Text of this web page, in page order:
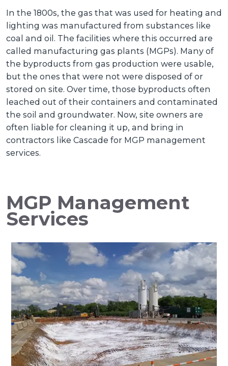
In the 1800s, the gas that was used for heating and
lighting was manufactured from substances like
coal and oil. The facilities where this occurred are
called manufacturing gas plants (MGPs). Many of
the byproducts from gas production were usable,
but the ones that were not were disposed of or
stored on site. Over time, those byproducts often
leached out of their containers and contaminated
the soil and groundwater. Now, site owners are
often liable for cleaning it up, and bring in
contractors like Cascade for MGP management
services.
MGP Management
Services